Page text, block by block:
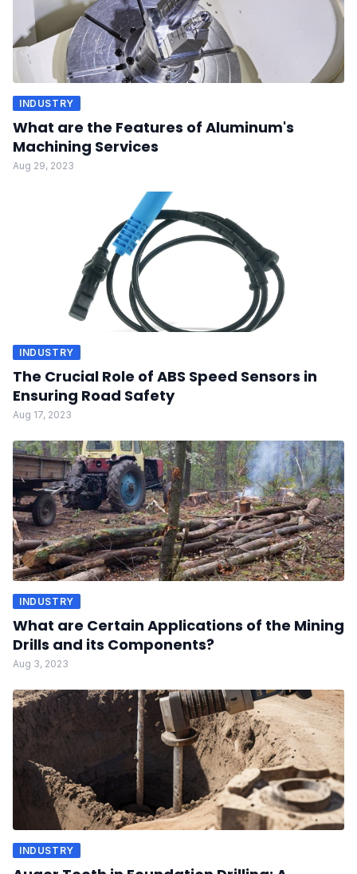
INDUSTRY
What are the Features of Aluminum's
Machining Services
Aug 29, 2023
INDUSTRY
The Crucial Role of ABS Speed Sensors in
Ensuring Road Safety
Aug 17, 2023
INDUSTRY
What are Certain Applications of the Mining
Drills and its Components?
Aug 3, 2023
INDUSTRY